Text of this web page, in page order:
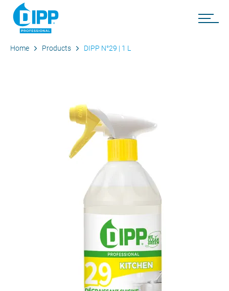
Home Products DIPP N°29 | 1 L